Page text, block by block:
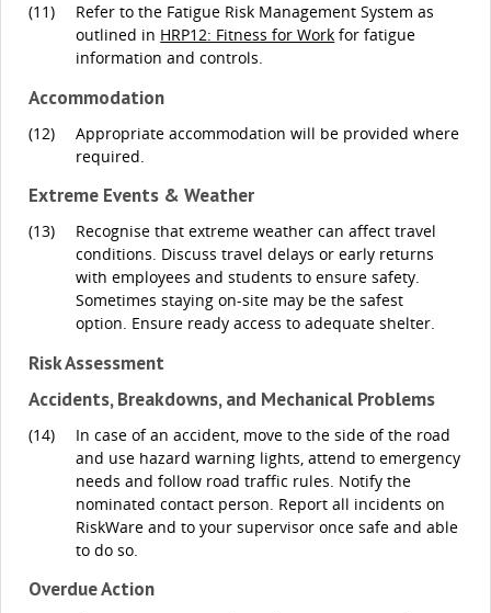
(11)
Refer to the Fatigue Risk Management System as
outlined in HRP12: Fitness for Work for fatigue
information and controls.
Accommodation
(12)
Appropriate accommodation will be provided where
required.
Extreme Events & Weather
(13)
Recognise that extreme weather can affect travel
conditions. Discuss travel delays or early returns
with employees and students to ensure safety.
Sometimes staying on-site may be the safest
option. Ensure ready access to adequate shelter.
Risk Assessment
Accidents, Breakdowns, and Mechanical Problems
(14)
In case of an accident, move to the side of the road
and use hazard warning lights, attend to emergency
needs and follow road traffic rules. Notify the
nominated contact person. Report all incidents on
RiskWare and to your supervisor once safe and able
to do so.
Overdue Action